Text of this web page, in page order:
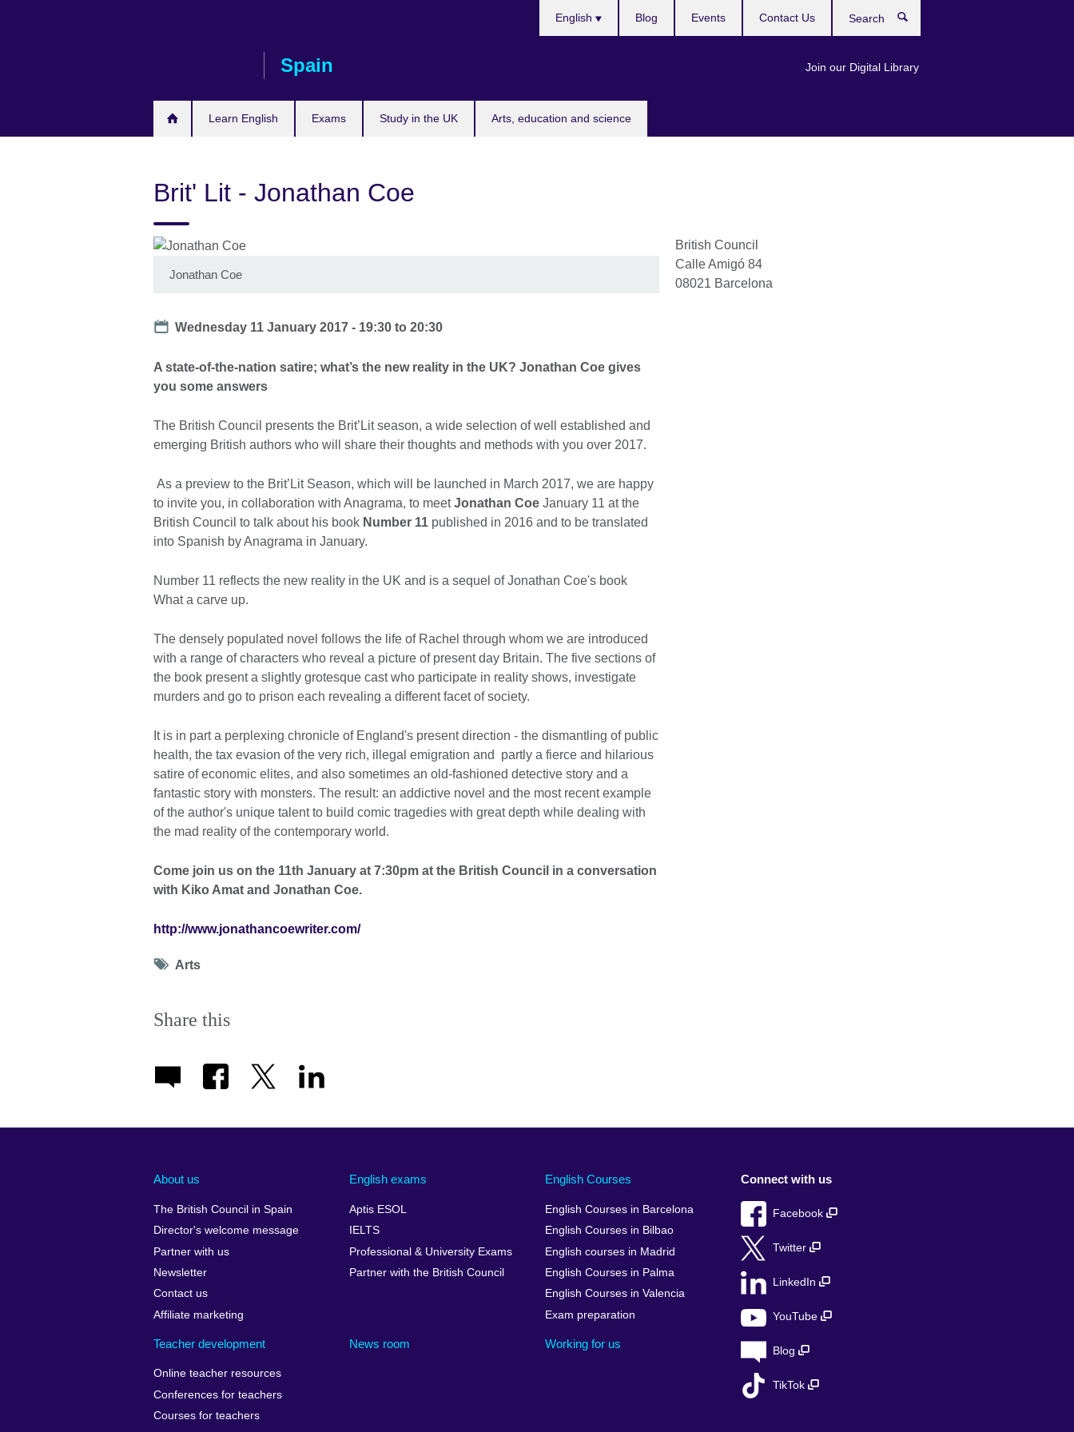
Spain
Learn English Exams Study in the UK Arts, education and science
English
Join our Digital Library
Blog Events Contact Us
Brit' Lit - Jonathan Coe
Jonathan Coe
Date
Wednesday 11 January 2017 - 19:30 to20:30
A state-of-the-nation satire; what’s the new reality in the UK? Jonathan Coe gives
you some answers
The British Council presents the Brit’Lit season, a wide selection of well established and
emerging British authors who will share their thoughts and methods with you over 2017.
As a preview to the Brit’Lit Season, which will be launched in March 2017, we are happy
to invite you, in collaboration with Anagrama, to meetJonathan Coe January 11 at the
British Council to talk about his book Number 11 published in 2016 and to be translated
into Spanish by Anagrama in January.
Number 11 reflects the new reality in the UK and is a sequel of Jonathan Coe's book
What a carve up.
The densely populated novel follows the life of Rachel through whom we are introduced
with a range of characters who reveal a picture of present day Britain. The five sections of
the book present a slightly grotesque cast who participate in reality shows, investigate
murders and go to prison each revealing a different facet of society.
It is in part a perplexing chronicle of England's present direction - the dismantling of public
health, the tax evasion of the very rich, illegal emigration and partly a fierce and hilarious
satire of economic elites, and also sometimes an old-fashioned detective story and a
fantastic story with monsters. The result: an addictive novel and the most recent example
of the author's unique talent to build comic tragedies with great depth while dealing with
the mad reality of the contemporary world.
Come join us on the 11th January at 7:30pm at the British Council in a conversation
with Kiko Amat and Jonathan Coe.
http://www.jonathancoewriter.com/
Tag
Arts
Share this
British Council
Calle Amigó 84
08021 Barcelona
About us
The British Council in Spain
Director's welcome message
Partner with us
Newsletter
Contact us
Affiliate marketing
English exams
Aptis ESOL
IELTS
Professional & University Exams
Partner with the British Council
English Courses
English Courses in Barcelona
English Courses in Bilbao
English courses in Madrid
English Courses in Palma
English Courses in Valencia
Exam preparation
Teacher development
Online teacher resources
Conferences for teachers
Courses for teachers
News room Working for us
Connect with us
Facebook
Twitter
LinkedIn
YouTube
Blog
TikTok